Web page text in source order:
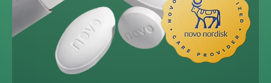
Average weight loss in 64
week medical study